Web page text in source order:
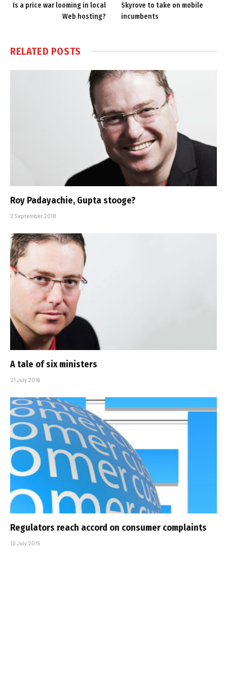
Is a price war looming in local
Web hosting?
Skyrove to take on mobile
incumbents
RELATED POSTS
Roy Padayachie, Gupta stooge?
2 September 2018
A tale of six ministers
21 July 2016
Regulators reach accord on consumer complaints
10 July 2015